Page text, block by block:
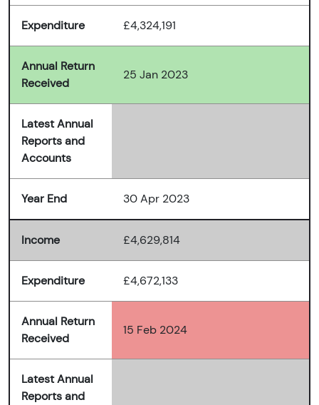
Expenditure £4,324,191
Annual Return
Received
25 Jan 2023
Latest Annual
Reports and
Accounts
Year End 30 Apr 2023
Income £4,629,814
Expenditure £4,672,133
Annual Return
Received
15 Feb 2024
Latest Annual
Reports and